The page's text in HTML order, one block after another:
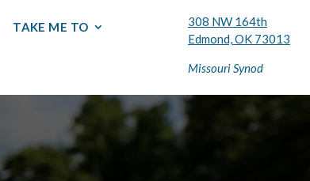
TAKE ME TO
308 NW 164th
Edmond, OK 73013
Missouri Synod